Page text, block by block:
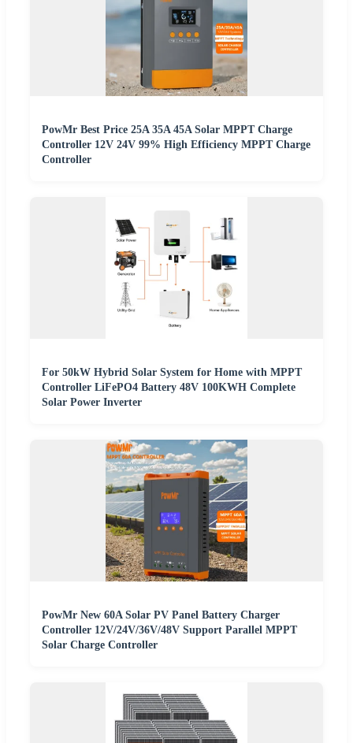
PowMr Best Price 25A 35A 45A Solar MPPT Charge
Controller 12V 24V 99% High Efficiency MPPT Charge
Controller
For 50kW Hybrid Solar System for Home with MPPT
Controller LiFePO4 Battery 48V 100KWH Complete
Solar Power Inverter
PowMr New 60A Solar PV Panel Battery Charger
Controller 12V/24V/36V/48V Support Parallel MPPT
Solar Charge Controller